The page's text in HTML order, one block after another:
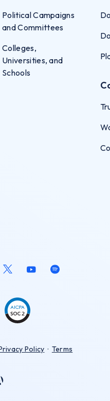
Political Campaigns
and Committees
Colleges,
Universities, and
Schools
Policy · Terms